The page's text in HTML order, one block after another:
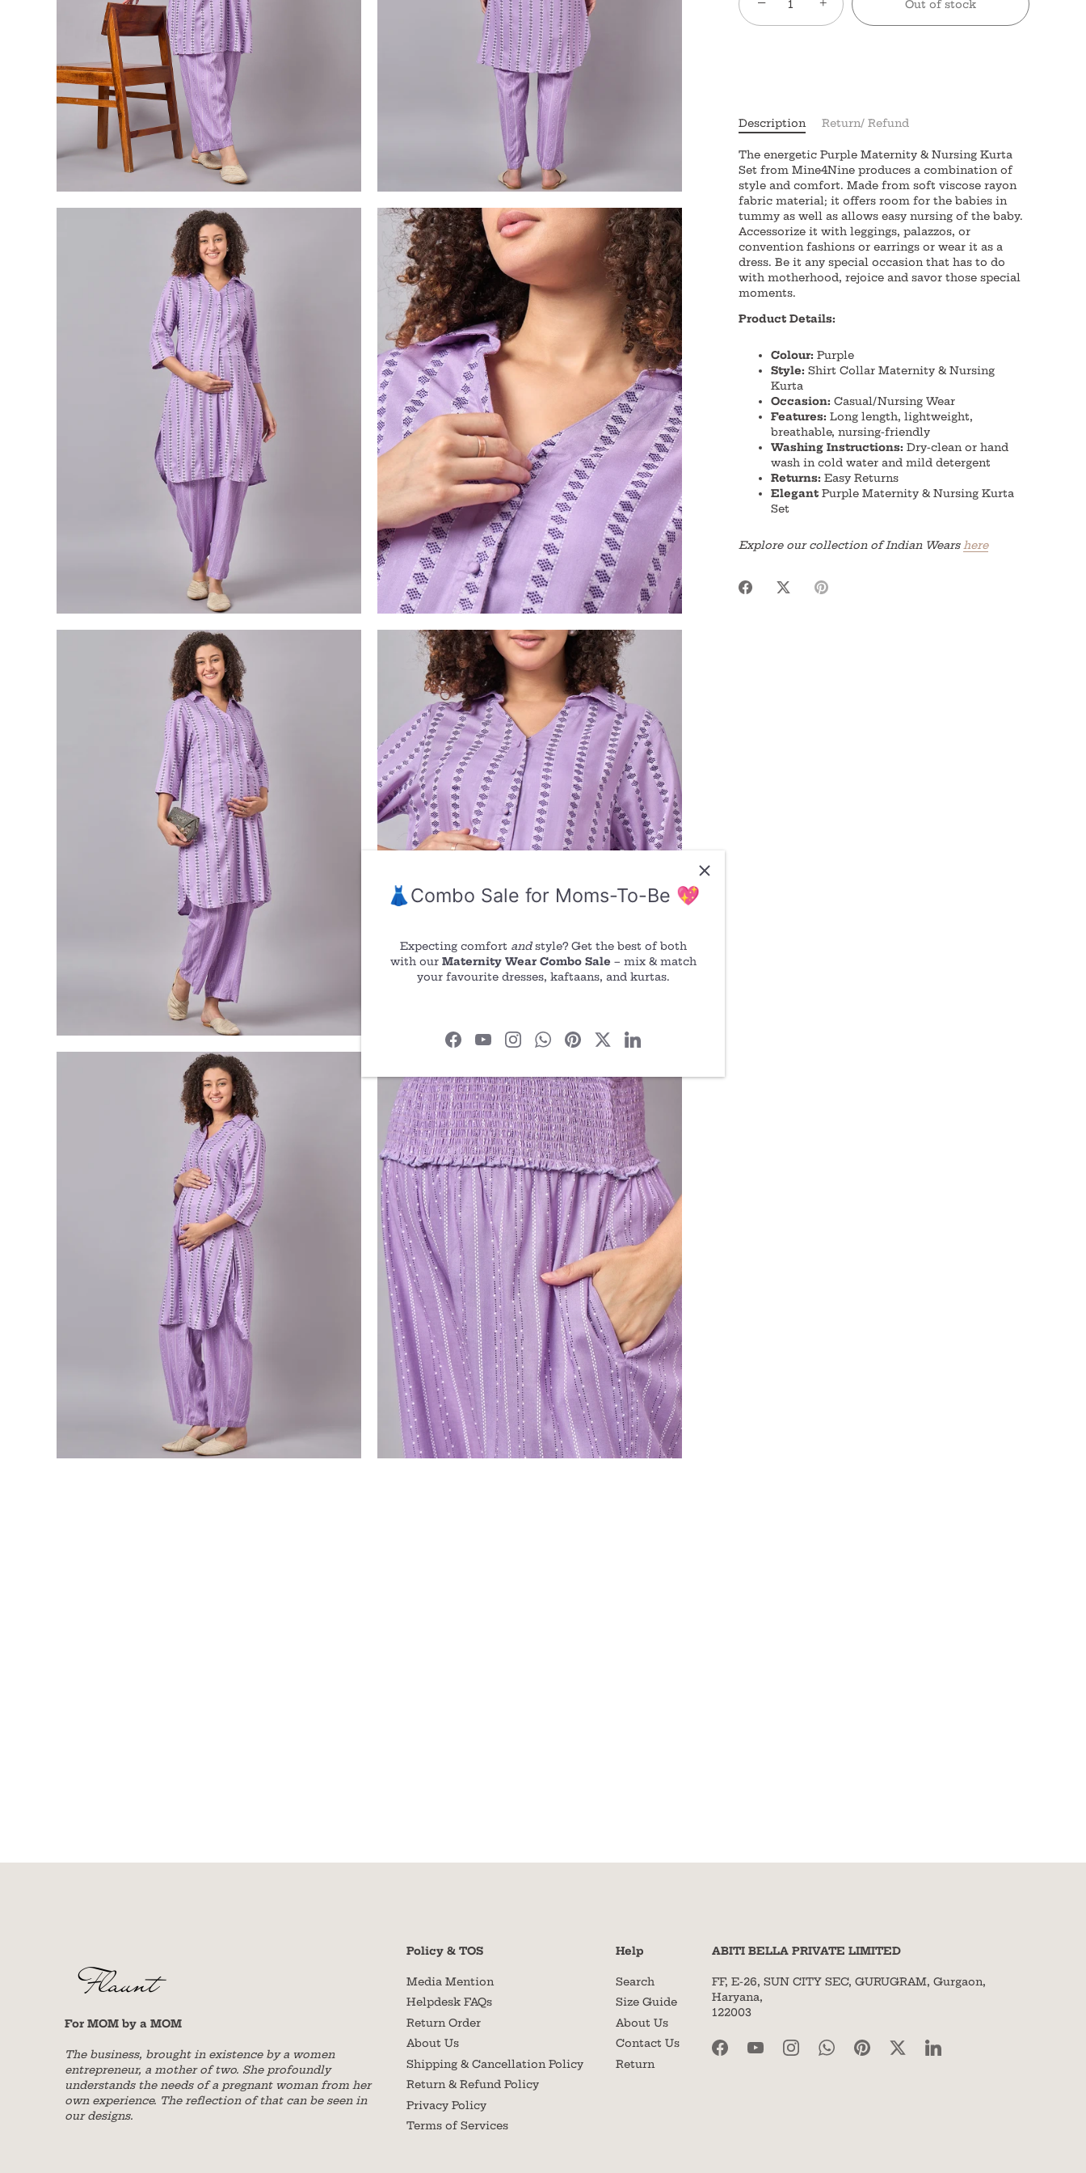
Out of stock
Description Return/ Refund
The energetic Purple Maternity & Nursing Kurta
Set from Mine4Nine produces a combination of
style and comfort. Made from soft viscose rayon
fabric material; it offers room for the babies in
tummy as well as allows easy nursing of the baby.
Accessorize it with leggings, palazzos, or
convention fashions or earrings or wear it as a
dress. Be it any special occasion that has to do
with motherhood, rejoice and savor those special
moments.
Product Details:
Colour: Purple
Style: Shirt Collar Maternity & Nursing
Kurta
Occasion: Casual/Nursing Wear
Features: Long length, lightweight,
breathable, nursing-friendly
Washing Instructions: Dry-clean or hand
wash in cold water and mild detergent
Returns: Easy Returns
Elegant Purple Maternity & Nursing Kurta
Set
Explore our collection of Indian Wears here
Share
Share Pin
👗Combo Sale for Moms-To-Be 💖
Expecting comfort andstyle? Get the best of both
with our Maternity Wear Combo Sale – mix & match
your favourite dresses, kaftaans, and kurtas.
For MOM by a MOM
The business, brought in existence by a women
entrepreneur, a mother of two. She profoundly
understands the needs of a pregnant woman from her
own experience. The reflection of that can be seen in
our designs.
Policy & TOS
Media Mention
Helpdesk FAQs
Return Order
About Us
Shipping & Cancellation Policy
Return & Refund Policy
Privacy Policy
Terms of Services
Help
Search
Size Guide
About Us
Contact Us
Return
ABITI BELLA PRIVATE LIMITED
FF, E-26, SUN CITY SEC, GURUGRAM, Gurgaon,
Haryana,
122003